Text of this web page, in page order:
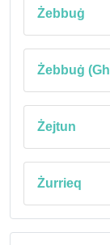
Żebbuġ
Żebbuġ
Żejtun
Żurrieq